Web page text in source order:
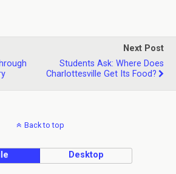
Next Post
Students Ask: Where Does
Charlottesville Get Its Food?
Back to top
Desktop